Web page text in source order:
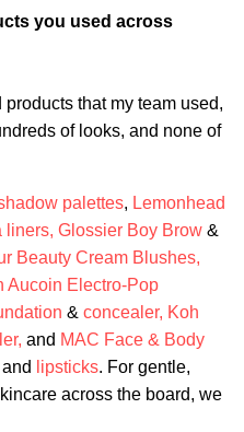
you used across
that my team used,
of looks, and none of
palettes, Lemonhead
liners, Glossier Boy Brow &
Beauty Cream Blushes,
Aucoin Electro-Pop
& concealer, Koh
and MAC Face & Body
and lipsticks. For gentle,
across the board, we